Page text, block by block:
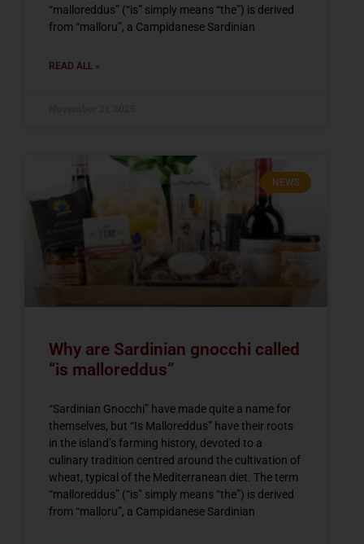
“malloreddus” (“is” simply means “the”) is derived
from “malloru”, a Campidanese Sardinian
READ ALL »
NEWS
Why are Sardinian gnocchi called
“is malloreddus”
“Sardinian Gnocchi” have made quite a name for
themselves, but “Is Malloreddus” have their roots
in the island’s farming history, devoted to a
culinary tradition centred around the cultivation of
wheat, typical of the Mediterranean diet. The term
“malloreddus” (“is” simply means “the”) is derived
from “malloru”, a Campidanese Sardinian